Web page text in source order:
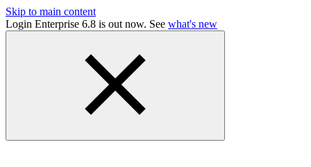
Skip to main content
Login Enterprise 6.8 is out now. See what's new